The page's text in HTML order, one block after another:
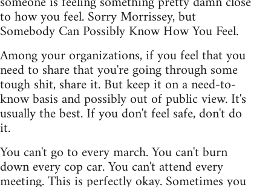
to how you feel. Sorry Morrissey, but
Somebody Can Possibly Know How You Feel.
Among your organizations, if you feel that you
need to share that you're going through some
tough shit, share it. But keep it on a need-to-
know basis and possibly out of public view. It's
usually the best. If you don't feel safe, don't do
it.
You can't go to every march. You can't burn
down every cop car. You can't attend every
meeting. This is perfectly okay. Sometimes you